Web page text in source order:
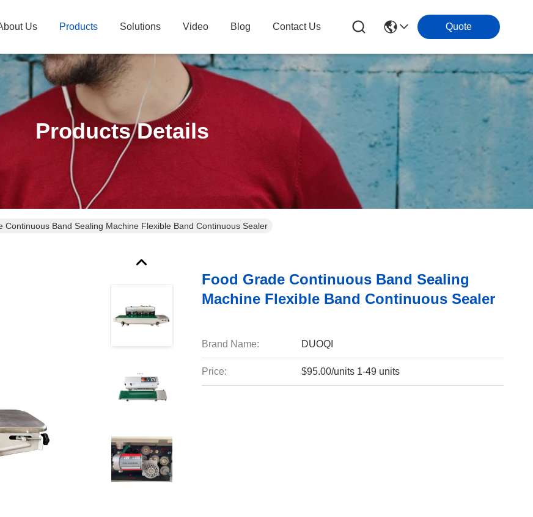
Us Products Solutions Video Blog Contact Us Quote
Products Details
Continuous Band Sealing Machine Flexible Band Continuous Sealer
Food Grade Continuous Band Sealing
Machine Flexible Band Continuous Sealer
Brand Name: DUOQI
Price: $95.00/units 1-49 units